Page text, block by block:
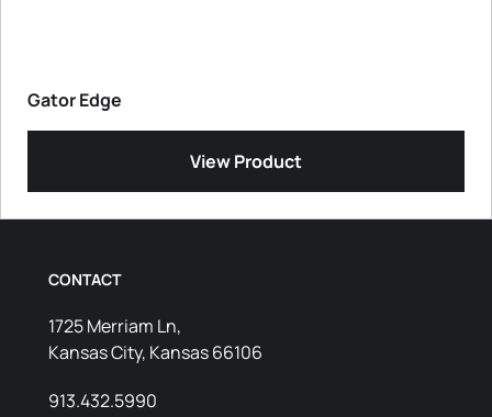
Gator Edge
View Product
CONTACT
1725 Merriam Ln,
Kansas City, Kansas 66106
913.432.5990